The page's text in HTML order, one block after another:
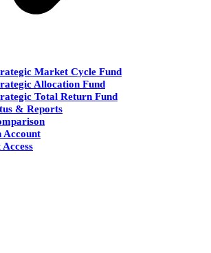
Market Cycle Fund
Allocation Fund
Total Return Fund
& Reports
Account